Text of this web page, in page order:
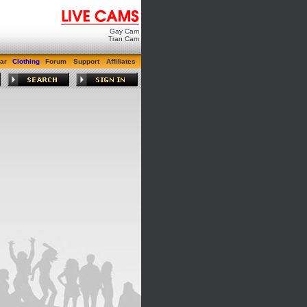
Gay Cam
Tran Cam
Clothing Forum Support Affiliates